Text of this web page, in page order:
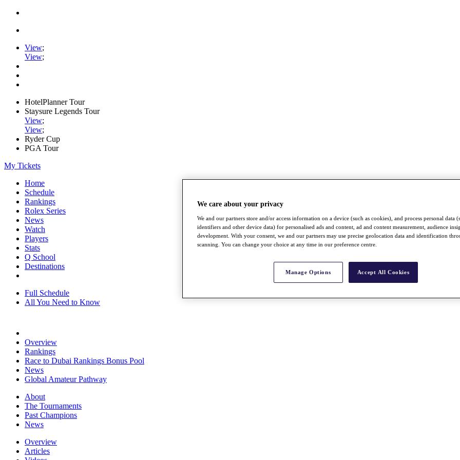
View;
View;
HotelPlanner Tour
Staysure Legends Tour
View;
View;
Ryder Cup
PGA Tour
My Tickets
Home
Schedule
Rankings
Rolex Series
News
Watch
Players
Stats
Q School
Destinations
Full Schedule
All You Need to Know
Overview
Rankings
Race to Dubai Rankings Bonus Pool
News
Global Amateur Pathway
About
The Tournaments
Past Champions
News
Overview
Articles
We care about your privacy
We and our partners store and/or access information on a device (such as cookies), and process personal data
identifiers and other device data) for personalised ads and content, ad and content measurement, audience
development. With your consent, we and our partners may use precise geolocation data and identification
scanning. You can change your choice at any time in our preference centre.
Manage Options Accept All Cookies